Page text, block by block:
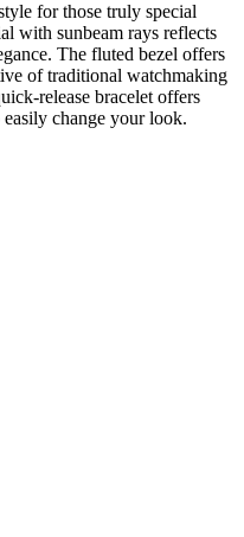
for those truly special
with sunbeam rays reflects
The fluted bezel offers
of traditional watchmaking
release bracelet offers
change your look.